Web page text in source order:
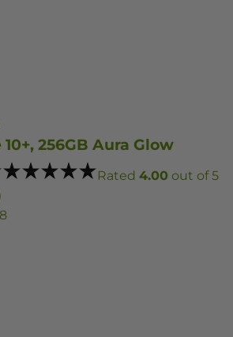
256GB Aura Glow
Rated 4.00 out of 5